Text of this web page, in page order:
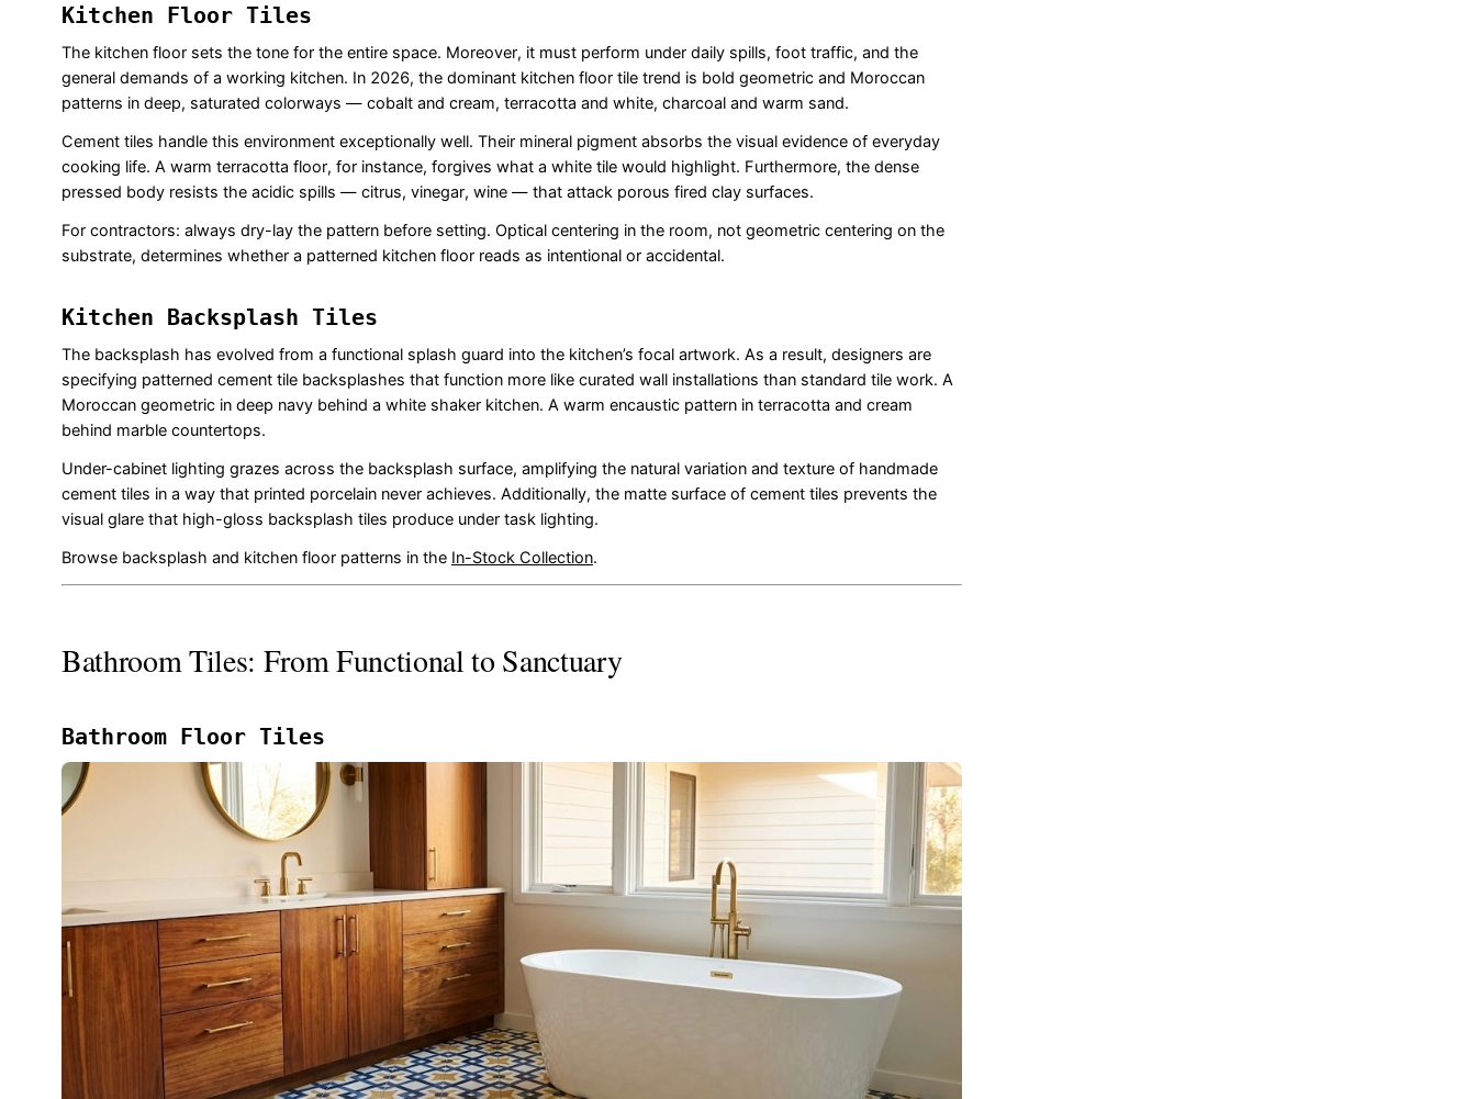
Kitchen Floor Tiles
The kitchen floor sets the tone for the entire space. Moreover, it must perform under daily spills, foot traffic, and the
general demands of a working kitchen. In 2026, the dominant kitchen floor tile trend is bold geometric and Moroccan
patterns in deep, saturated colorways — cobalt and cream, terracotta and white, charcoal and warm sand.
Cement tiles handle this environment exceptionally well. Their mineral pigment absorbs the visual evidence of everyday
cooking life. A warm terracotta floor, for instance, forgives what a white tile would highlight. Furthermore, the dense
pressed body resists the acidic spills — citrus, vinegar, wine — that attack porous fired clay surfaces.
For contractors: always dry-lay the pattern before setting. Optical centering in the room, not geometric centering on the
substrate, determines whether a patterned kitchen floor reads as intentional or accidental.
Kitchen Backsplash Tiles
The backsplash has evolved from a functional splash guard into the kitchen’s focal artwork. As a result, designers are
specifying patterned cement tile backsplashes that function more like curated wall installations than standard tile work. A
Moroccan geometric in deep navy behind a white shaker kitchen. A warm encaustic pattern in terracotta and cream
behind marble countertops.
Under-cabinet lighting grazes across the backsplash surface, amplifying the natural variation and texture of handmade
cement tiles in a way that printed porcelain never achieves. Additionally, the matte surface of cement tiles prevents the
visual glare that high-gloss backsplash tiles produce under task lighting.
Browse backsplash and kitchen floor patterns in the In-Stock Collection.
Bathroom Tiles: From Functional to Sanctuary
Bathroom Floor Tiles